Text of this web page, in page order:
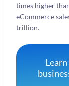
times higher
eCommerce
trillion.